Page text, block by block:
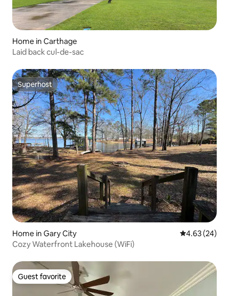
Home in Carthage
Laid back cul-de-sac
Superhost
Superhost
Home in Gary City 4.63 out of 5
4.63 (24)
Cozy Waterfront Lakehouse (WiFi)
Guest favorite
Guest favorite